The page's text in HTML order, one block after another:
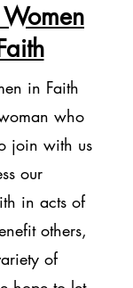
in Faith
who
join with us
our
in acts of
others,
of